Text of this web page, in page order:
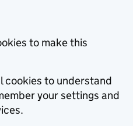
to make this
cookies to understand
your settings and